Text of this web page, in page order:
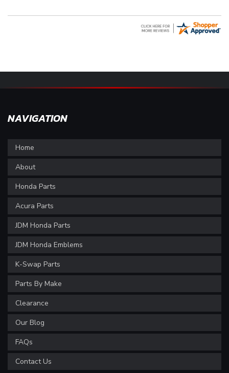
NAVIGATION
Home
About
Honda Parts
Acura Parts
JDM Honda Parts
JDM Honda Emblems
K-Swap Parts
Parts By Make
Clearance
Our Blog
FAQs
Contact Us